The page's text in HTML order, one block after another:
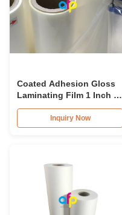
Coated Adhesion Gloss
Laminating Film 1 Inch / 3
Inch Core Various
ThicknessInquiry Now